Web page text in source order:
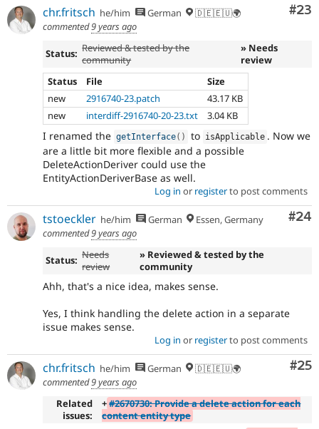
#23
chr.fritsch he/him German
🇩🇪🇪🇺🌍
commented9 years ago
Status: Reviewed & tested by the
community
» Needs
review
Status
File
Size
new
2916740-23.patch
43.17 KB
new
interdiff-2916740-20-23.txt 3.04 KB
I renamed the getInterface( ) to isApplicable . Now we
are a little bit more flexible and a possible
DeleteActionDeriver could use the
EntityActionDeriverBase as well.
Log in or registerto post comments
#24
tstoeckler he/him German
Essen, Germany
commented9 years ago
Status: Needs
review
» Reviewed & tested by the
community
Ahh, that's a nice idea, makes sense.
Yes, I think handling the delete action in a separate
issue makes sense.
Log in or registerto post comments
#25
chr.fritsch he/him German
🇩🇪🇪🇺🌍
commented9 years ago
Related
issues:
+#2670730: Provide a delete action for each
content entity type